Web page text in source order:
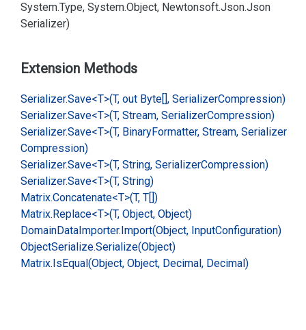
System.Type, System.Object, Newtonsoft.Json.Json
Serializer)
Extension Methods
Serializer.Save<T>(T, out Byte[], SerializerCompression)
Serializer.Save<T>(T, Stream, SerializerCompression)
Serializer.Save<T>(T, BinaryFormatter, Stream, Serializer
Compression)
Serializer.Save<T>(T, String, SerializerCompression)
Serializer.Save<T>(T, String)
Matrix.Concatenate<T>(T, T[])
Matrix.Replace<T>(T, Object, Object)
DomainDataImporter.Import(Object, InputConfiguration)
ObjectSerialize.Serialize(Object)
Matrix.IsEqual(Object, Object, Decimal, Decimal)